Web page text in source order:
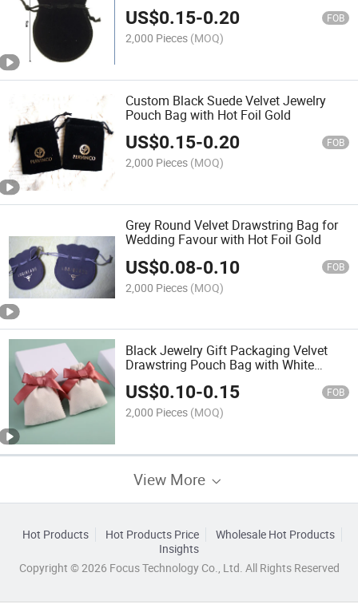
US$0.15-0.20 FOB
2,000 Pieces (MOQ)
Custom Black Suede Velvet Jewelry
Pouch Bag with Hot Foil Gold
US$0.15-0.20 FOB
2,000 Pieces (MOQ)
Grey Round Velvet Drawstring Bag for
Wedding Favour with Hot Foil Gold
US$0.08-0.10 FOB
2,000 Pieces (MOQ)
Black Jewelry Gift Packaging Velvet
Drawstring Pouch Bag with White
Printing
US$0.10-0.15 FOB
2,000 Pieces (MOQ)
View More
Hot Products Hot Products Price
Wholesale Hot Products
Insights
Copyright © 2026 Focus Technology Co., Ltd. All Rights Reserved